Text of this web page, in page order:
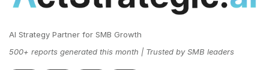
AI Strategy Partner for SMB Growth
500+ reports generated this month | Trusted by SMB leaders